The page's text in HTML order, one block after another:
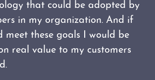
that could be adopted by
in my organization. And if
meet these goals I would be
real value to my customers